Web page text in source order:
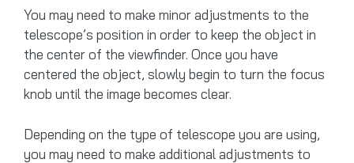
You may need to make minor adjustments to the
telescope’s position in order to keep the object in
the center of the viewfinder. Once you have
centered the object, slowly begin to turn the focus
knob until the image becomes clear.
Depending on the type of telescope you are using,
you may need to make additional adjustments to